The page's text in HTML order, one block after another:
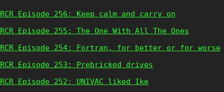
RCR Episode 256: Keep calm and carry on
RCR Episode 255: The One With All The Ones
RCR Episode 254: Fortran, for better or for worse
RCR Episode 253: Prebricked drives
RCR Episode 252: UNIVAC liked Ike